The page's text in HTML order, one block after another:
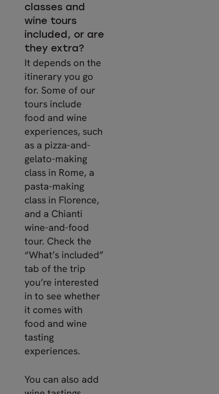
classes and
wine tours
included, or are
they extra?
It depends on the
itinerary you go
for. Some of our
tours include
food and wine
experiences, such
as a pizza-and-
gelato-making
class in Rome, a
pasta-making
class in Florence,
and a Chianti
wine-and-food
tour. Check the
“What’s included”
tab of the trip
you’re interested
in to see whether
it comes with
food and wine
tasting
experiences.
You can also add